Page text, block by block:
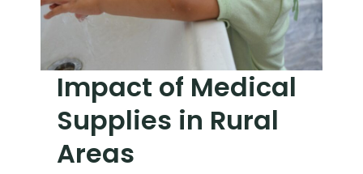
Impact of Medical
Supplies in Rural
Areas